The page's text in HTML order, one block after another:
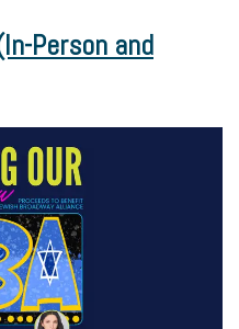
Person and